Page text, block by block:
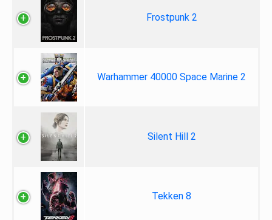
Frostpunk 2
Warhammer 40000 Space Marine 2
Silent Hill 2
Tekken 8